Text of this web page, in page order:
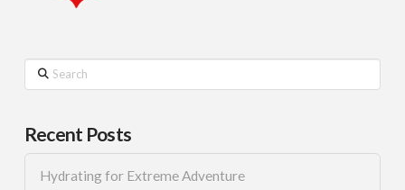
Search
Recent Posts
Hydrating for Extreme Adventure